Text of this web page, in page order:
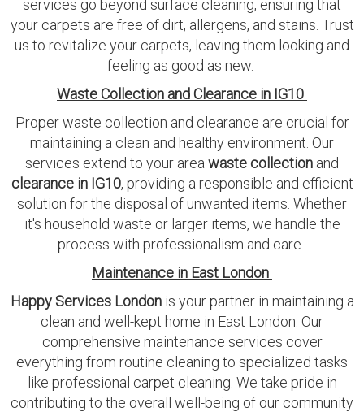
services go beyond surface cleaning, ensuring that
your carpets are free of dirt, allergens, and stains. Trust
us to revitalize your carpets, leaving them looking and
feeling as good as new.
Waste Collection and Clearance in IG10
Proper waste collection and clearance are crucial for
maintaining a clean and healthy environment. Our
services extend to your area waste collection and
clearance in IG10, providing a responsible and efficient
solution for the disposal of unwanted items. Whether
it's household waste or larger items, we handle the
process with professionalism and care.
Maintenance in East London
Happy Services London is your partner in maintaining a
clean and well-kept home in East London. Our
comprehensive maintenance services cover
everything from routine cleaning to specialized tasks
like professional carpet cleaning. We take pride in
contributing to the overall well-being of our community